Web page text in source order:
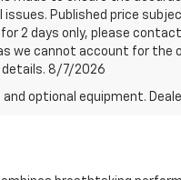
Published price
2 days only, please
we cannot account for the
details. 8/7/2026
optional equipment.